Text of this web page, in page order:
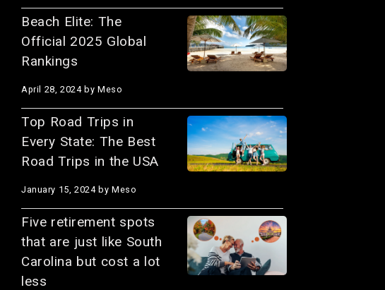
Beach Elite: The
Official 2025 Global
Rankings
April 28, 2024 by Meso
Top Road Trips in
Every State: The Best
Road Trips in the USA
January 15, 2024 by Meso
Five retirement spots
that are just like South
Carolina but cost a lot
less